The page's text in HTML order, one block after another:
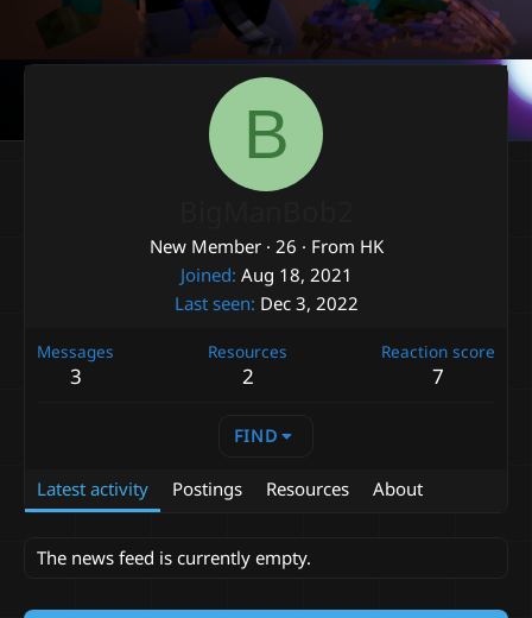
B
New Member · 26 · From HK
Joined Aug 18, 2021
Last seen Dec 3, 2022
Messages
3
Resources
2
Reaction score
7
FIND
Latest activity Postings Resources About
The news feed is currently empty.